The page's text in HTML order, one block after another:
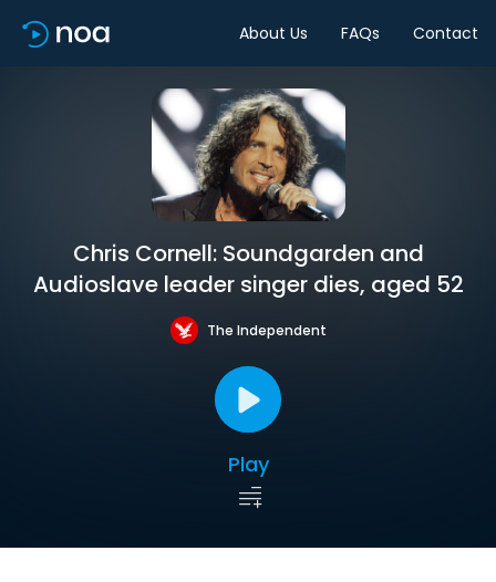
About Us FAQs Contact
Chris Cornell: Soundgarden and
Audioslave leader singer dies, aged 52
The Independent
Play